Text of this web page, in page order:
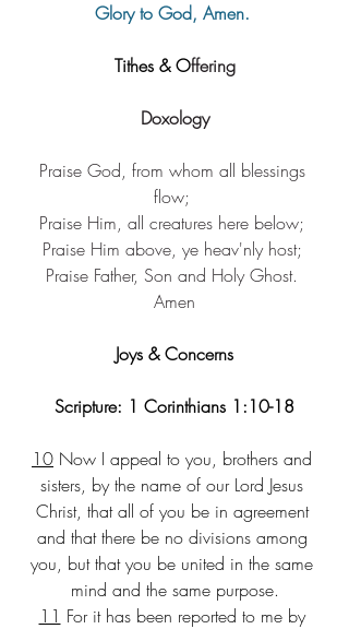
Glory to God, Amen.
Tithes & Offering
Doxology
Praise God, from ​whom all blessings
flow; ​
Praise Him, ​all creatures here below; ​
Praise Him above, ​ye heav'nly host; ​
Praise Father, Son ​and Holy Ghost.
Amen​
Joys & Concerns
Scripture: 1 Corinthians 1:10-18
10 Now I appeal to you, brothers and
sisters, by the name of our Lord Jesus
Christ, that all of you be in agreement
and that there be no divisions among
you, but that you be united in the same
mind and the same purpose.
11 For it has been reported to me by